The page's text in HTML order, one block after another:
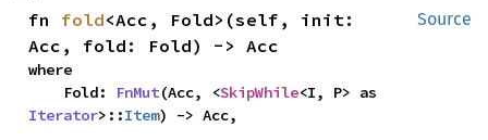
Source
fn fold<Acc, Fold>(self, init:
Acc, fold: Fold) -> Acc
where
    Fold:
FnMut(Acc, <SkipWhile
Iterator>::Item) -> Acc,